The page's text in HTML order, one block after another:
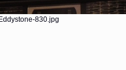
Eddystone-830.jpg